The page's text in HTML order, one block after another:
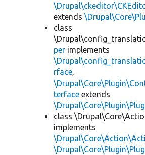
extends
class
per implements
rface,
terface extends
class
implements